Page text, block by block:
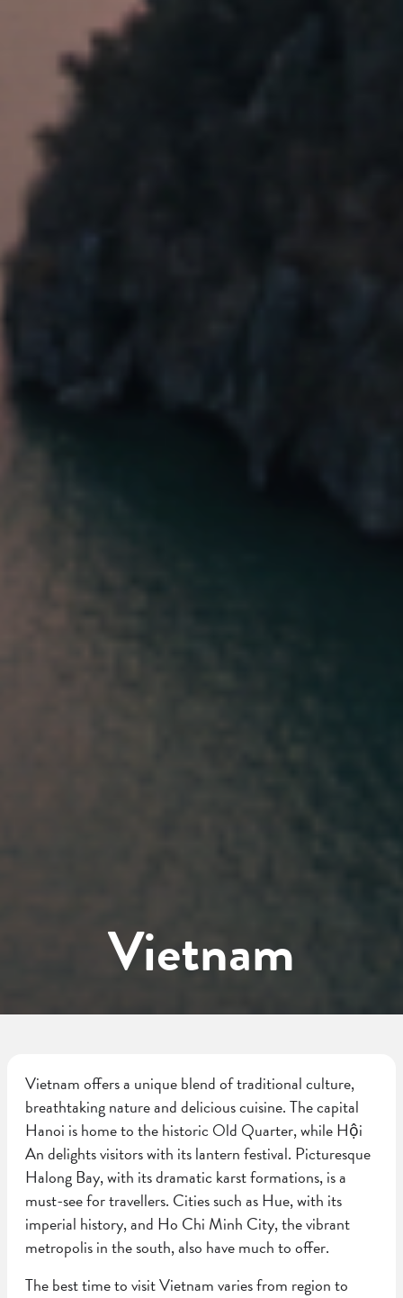
Vietnam
Vietnam offers a unique blend of traditional culture,
breathtaking nature and delicious cuisine. The capital
Hanoi is home to the historic Old Quarter, while Hội
An delights visitors with its lantern festival. Picturesque
Halong Bay, with its dramatic karst formations, is a
must-see for travellers. Cities such as Hue, with its
imperial history, and Ho Chi Minh City, the vibrant
metropolis in the south, also have much to offer.
The best time to visit Vietnam varies from region to